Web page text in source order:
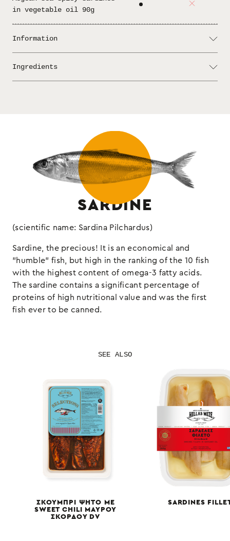
in vegetable oil 90g
Information
a spicy character that doesn’t go unnoticed.
Enjoy them on crispy bread and taste the sea…
Ingredients
SARDINE
(scientific name: Sardina Pilchardus)
Sardine, the precious! It is an economical and
"humble" fish, but high in the ranking of the 10 fish
with the highest content of omega-3 fatty acids.
The sardine contains a significant percentage of
proteins of high nutritional value and was the first
fish ever to be canned.
SEE ALSO
ΣΚΟΥΜΠΡΙ ΨΗΤΟ ΜΕ
SWEET CHILI ΜΑΥΡΟΥ
ΣΚΟΡΔΟΥ DV
SARDINES